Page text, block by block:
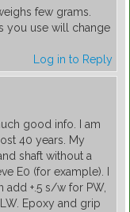
few grams.
you use will change
Log in to Reply
good info. I am
40 years. My
shaft without a
E0 (for example). I
add +.5 s/w for PW,
Epoxy and grip